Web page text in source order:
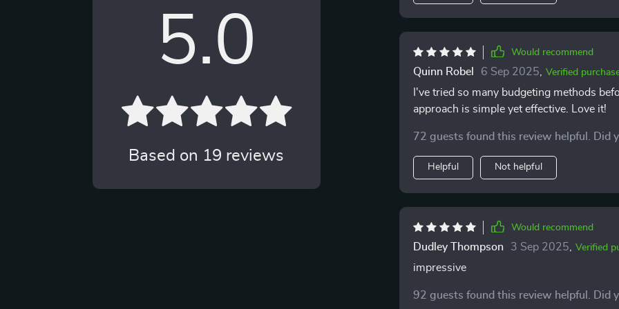
5.0
Based on 19 reviews
enjoyable! Who knew finance could be
I’ve noticed my savings growing while my
you're on the fence about getting this
that makes managing money as
Would recommend
Quinn Robel 6 Sep 2025 Verified
I've tried so many budgeting methods
approach is simple yet effective. Love it!
72 guests found this review helpful. Did
Helpful Not helpful
Would recommend
Dudley Thompson 3 Sep 2025 Verified
impressive
92 guests found this review helpful. Did